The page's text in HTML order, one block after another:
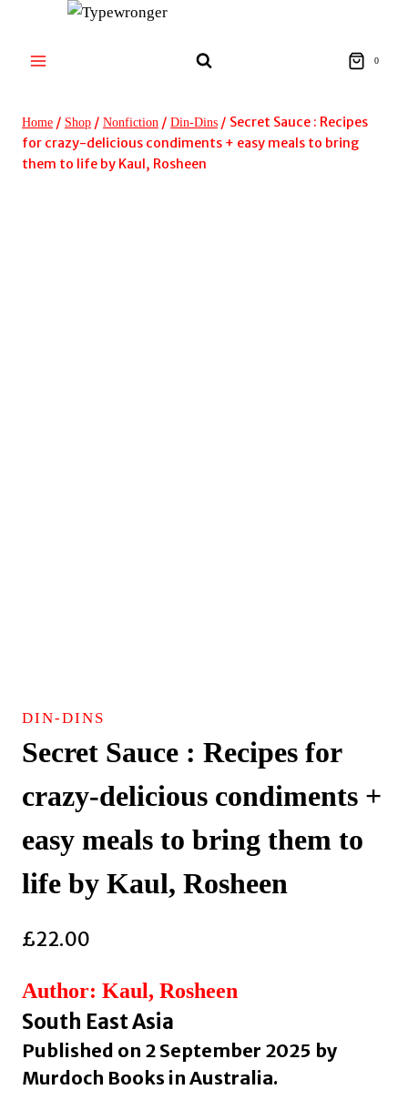
content
0
Home / Shop / Nonfiction / Din-Dins / Secret Sauce : Recipes
for crazy-delicious condiments + easy meals to bring
them to life by Kaul, Rosheen
DIN-DINS
Secret Sauce : Recipes for
crazy-delicious condiments +
easy meals to bring them to
life by Kaul, Rosheen
£22.00
Author: Kaul, Rosheen
South East Asia
Published on 2 September 2025 by
Murdoch Books in Australia.